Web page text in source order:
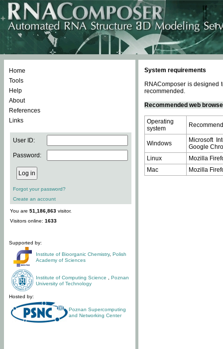
Home
Tools
Help
About
References
Links
User ID:
Password:
Forgot your password?
Create an account
You are 51,186,863 visitor.
Visitors online: 1633
Supported by:
Institute of Bioorganic Chemistry, Polish
Academy of Sciences
Institute of Computing Science
Poznan
University of Technology
Hosted by:
Poznan Supercomputing
and Networking Center
System requirements
RNAComposer is designed
recommended.
Recommended web
Operating
system
Windows
Microsoft
Google
Linux
Mozilla
Mac
Mozilla